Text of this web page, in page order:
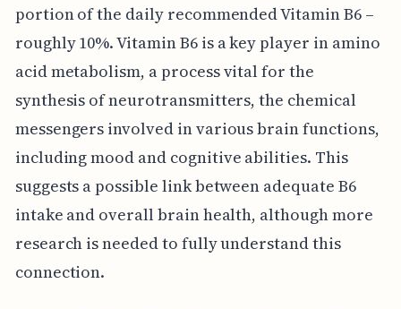
portion of the daily recommended Vitamin B6 –
roughly 10%. Vitamin B6 is a key player in amino
acid metabolism, a process vital for the
synthesis of neurotransmitters, the chemical
messengers involved in various brain functions,
including mood and cognitive abilities. This
suggests a possible link between adequate B6
intake and overall brain health, although more
research is needed to fully understand this
connection.